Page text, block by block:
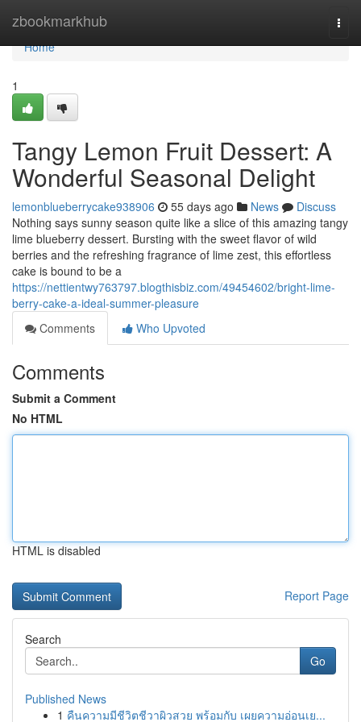
zbookmarkhub
Home
Home
1
Tangy Lemon Fruit Dessert: A
Wonderful Seasonal Delight
lemonblueberrycake938906 55 days ago News
Discuss
Nothing says sunny season quite like a slice of this amazing tangy
lime blueberry dessert. Bursting with the sweet flavor of wild
berries and the refreshing fragrance of lime zest, this effortless
cake is bound to be a
https://nettientwy763797.blogthisbiz.com/49454602/bright-lime-
berry-cake-a-ideal-summer-pleasure
Comments
Who Upvoted
Comments
Submit a Comment
No HTML
HTML is disabled
Report Page
Search
Go
Published News
1 คืนความมีชีวิตชีวาผิวสวย พร้อมกับ เผยความอ่อนเย...